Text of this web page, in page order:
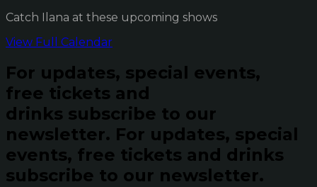
Catch Ilana at these upcoming shows
View Full Calendar
For updates, special events,
free tickets and
drinks subscribe to our
newsletter. For updates, special
events, free tickets and drinks
subscribe to our newsletter.